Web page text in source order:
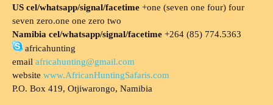
US cel/whatsapp/signal/facetime +one (seven one four) four
seven zero.one one zero two
Namibia cel/whatsapp/signal/facetime +264 (85) 774.5363
africahunting
email africahunting@gmail.com
website www.AfricanHuntingSafaris.com
P.O. Box 419, Otjiwarongo, Namibia